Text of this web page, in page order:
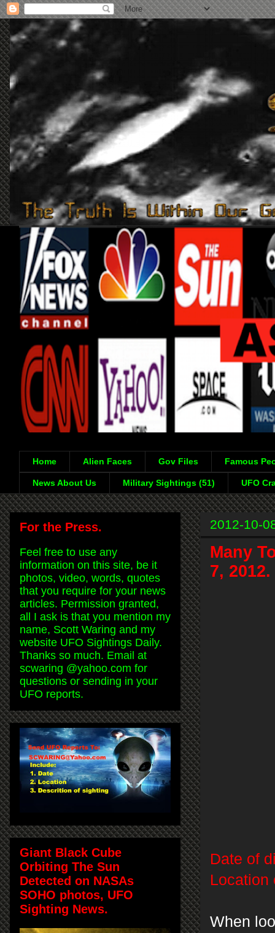
Home Alien Faces Gov Files Famous
News About Us Military Sightings (51) UFO
2012-10-
Many
7, 2012.
Date of
Location
When
For the Press.
Feel free to use any
information on this site, be it
photos, video, words, quotes
that you require for your news
articles. Permission granted,
all I ask is that you mention my
name, Scott Waring and my
website UFO Sightings Daily.
Thanks so much. Email at
scwaring @yahoo.com for
questions or sending in your
UFO reports.
Giant Black Cube
Orbiting The Sun
Detected on NASAs
SOHO photos, UFO
Sighting News.